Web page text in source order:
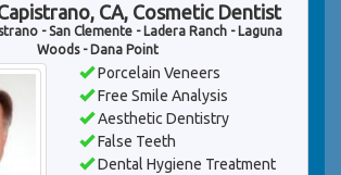
CA, Cosmetic Dentist
- San Clemente - Ladera Ranch - Laguna
Woods - Dana Point
Porcelain Veneers
Free Smile Analysis
Aesthetic Dentistry
False Teeth
Dental Hygiene Treatment